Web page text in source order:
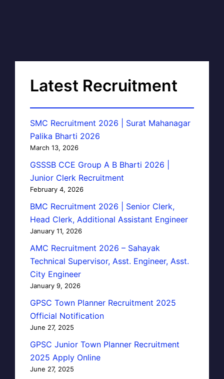
Latest Recruitment
SMC Recruitment 2026 | Surat Mahanagar
Palika Bharti 2026
March 13, 2026
GSSSB CCE Group A B Bharti 2026 |
Junior Clerk Recruitment
February 4, 2026
BMC Recruitment 2026 | Senior Clerk,
Head Clerk, Additional Assistant Engineer
January 11, 2026
AMC Recruitment 2026 – Sahayak
Technical Supervisor, Asst. Engineer, Asst.
City Engineer
January 9, 2026
GPSC Town Planner Recruitment 2025
Official Notification
June 27, 2025
GPSC Junior Town Planner Recruitment
2025 Apply Online
June 27, 2025